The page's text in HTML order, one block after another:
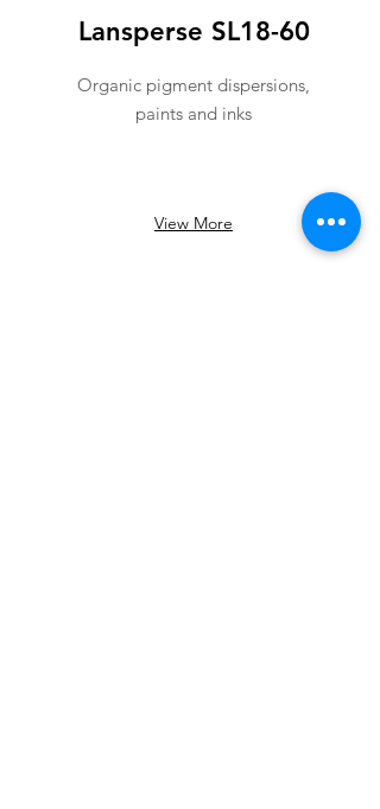
Lansperse SL18-60
Organic pigment dispersions,
paints and inks
View More